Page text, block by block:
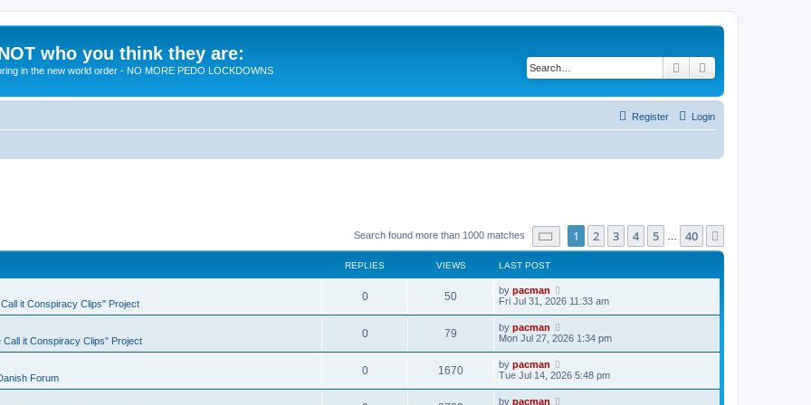
who you think they are:
in the new world order - NO MORE PEDO LOCKDOWNS Search
Login
Register
Search found more than 1000 matches Page of 40
1 2 3 4 5 40
REPLIES VIEWS LAST POST
it Conspiracy Clips" Project
0R
e
l
i
50V
i
w
s
L
a
t
p
o
s
t
by pacman
Fri Jul 31, 2026 11:33 am
Call it Conspiracy Clips" Project
0R
e
79
i
L
a
t
p
o
s
t
by pacman
Mon Jul 27, 2026 1:34 pm
Forum
0R
e
1670V
i
L
a
t
by pacman
Tue Jul 14, 2026 5:48 pm
L
by pacman